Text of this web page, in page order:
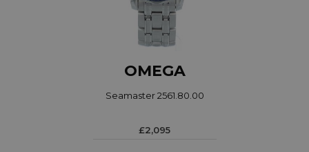
OMEGA
Seamaster 2561.80.00
£2,095